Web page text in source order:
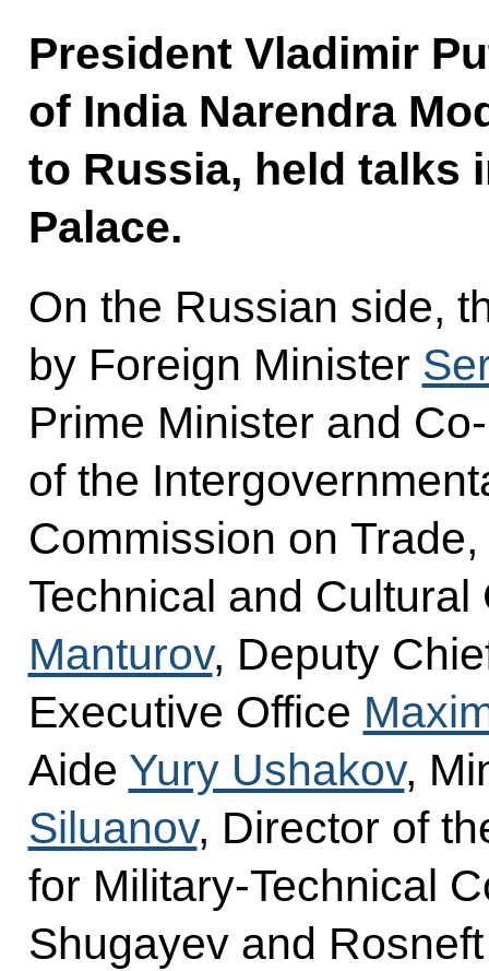
President Vladimir
of India Narendra
to Russia, held talks
Palace.
On the Russian side,
by Foreign Minister
Prime Minister and
of the
Commission on
Technical and
Manturov, Deputy
Executive Office
Aide Yury Ushakov,
Siluanov, Director of
for Military-Technical
Shugayev and